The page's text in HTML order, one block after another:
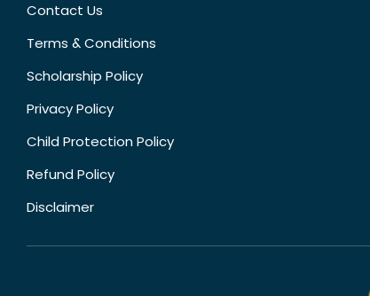
Contact Us
Terms & Conditions
Scholarship Policy
Privacy Policy
Child Protection Policy
Refund Policy
Disclaimer